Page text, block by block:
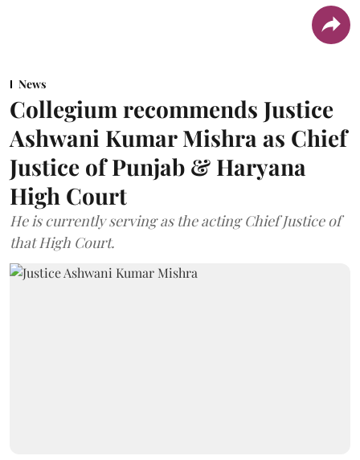
News
Collegium recommends Justice
Ashwani Kumar Mishra as Chief
Justice of Punjab & Haryana
High Court
He is currently serving as the acting Chief Justice of
that High Court.